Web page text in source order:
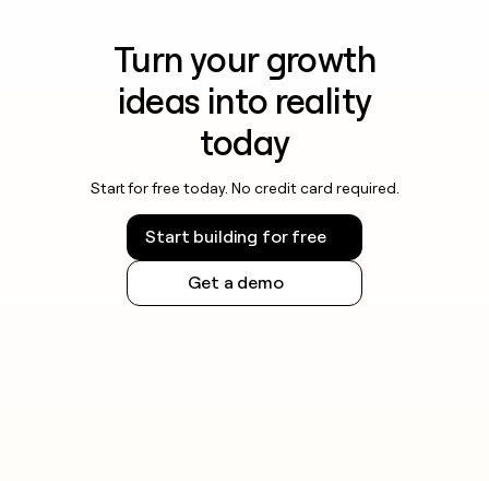
Turn your growth
ideas into reality
today
Start for free today. No credit card required.
Start building for free
Get a demo